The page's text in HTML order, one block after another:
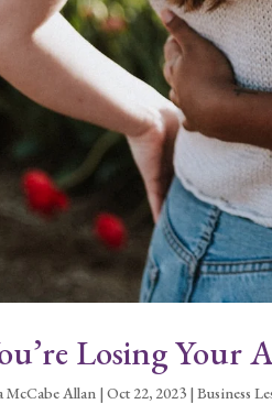
Losing Your
Allan |Oct 22, 2023 |Business